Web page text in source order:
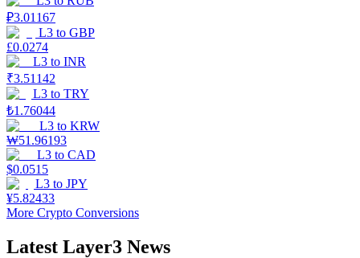
₽3.01167
L3 to GBP
£0.0274
L3 to INR
₹3.51142
L3 to TRY
₺1.76044
L3 to KRW
₩51.96193
L3 to CAD
$0.0515
L3 to JPY
¥5.82433
More Crypto Conversions
Latest Layer3 News